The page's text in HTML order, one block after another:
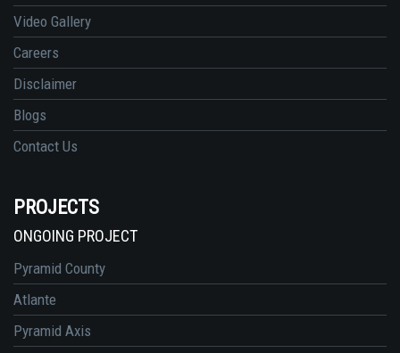
Video Gallery
Careers
Disclaimer
Blogs
Contact Us
PROJECTS
ONGOING PROJECT
Pyramid County
Atlante
Pyramid Axis